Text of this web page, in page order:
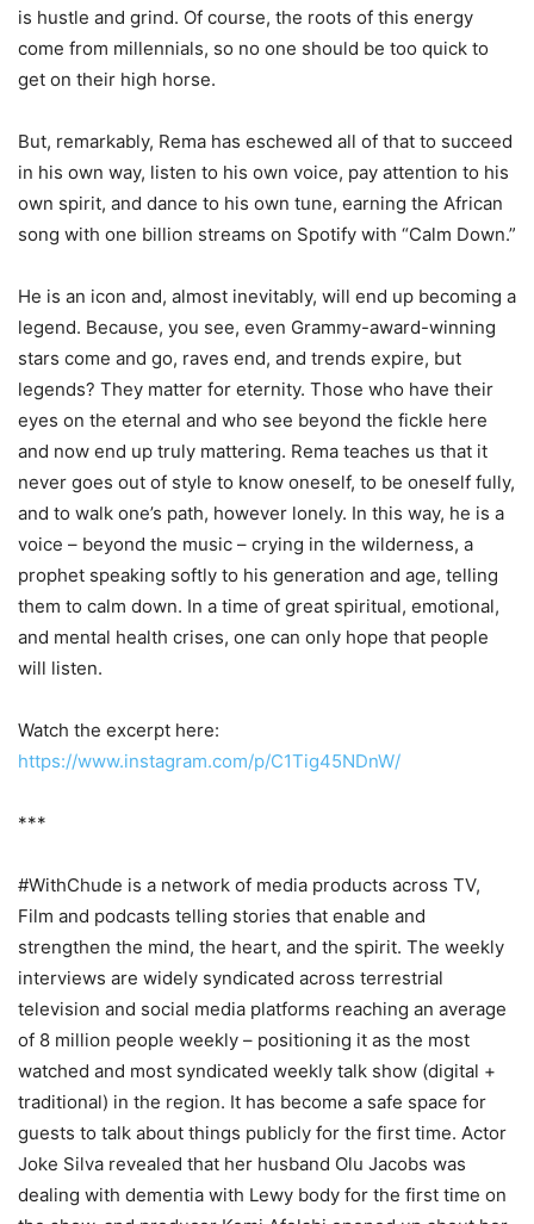
is hustle and grind. Of course, the roots of this energy
come from millennials, so no one should be too quick to
get on their high horse.
But, remarkably, Rema has eschewed all of that to succeed
in his own way, listen to his own voice, pay attention to his
own spirit, and dance to his own tune, earning the African
song with one billion streams on Spotify with “Calm Down.”
He is an icon and, almost inevitably, will end up becoming a
legend. Because, you see, even Grammy-award-winning
stars come and go, raves end, and trends expire, but
legends? They matter for eternity. Those who have their
eyes on the eternal and who see beyond the fickle here
and now end up truly mattering. Rema teaches us that it
never goes out of style to know oneself, to be oneself fully,
and to walk one’s path, however lonely. In this way, he is a
voice – beyond the music – crying in the wilderness, a
prophet speaking softly to his generation and age, telling
them to calm down. In a time of great spiritual, emotional,
and mental health crises, one can only hope that people
will listen.
Watch the excerpt here:
https://www.instagram.com/p/C1Tig45NDnW/
***
#WithChude is a network of media products across TV,
Film and podcasts telling stories that enable and
strengthen the mind, the heart, and the spirit. The weekly
interviews are widely syndicated across terrestrial
television and social media platforms reaching an average
of 8 million people weekly – positioning it as the most
watched and most syndicated weekly talk show (digital +
traditional) in the region. It has become a safe space for
guests to talk about things publicly for the first time. Actor
Joke Silva revealed that her husband Olu Jacobs was
dealing with dementia with Lewy body for the first time on